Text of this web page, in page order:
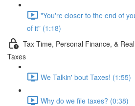
"You're closer to the end of
of it" (1:18)
Tax Time, Personal Finance, &
Taxes
We Talkin' bout Taxes! (1:55)
Why do we file taxes? (0:38)